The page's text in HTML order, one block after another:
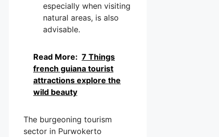
especially when visiting
natural areas, is also
advisable.
Read More: 7 Things
french guiana tourist
attractions explore the
wild beauty
The burgeoning tourism
sector in Purwokerto